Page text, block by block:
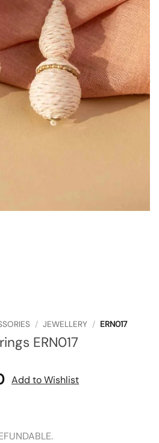
/ JEWELLERY / ERN017
ERN017
Current
Add to Wishlist